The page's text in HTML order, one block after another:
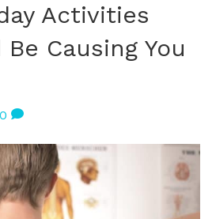
Activities
Causing You
0